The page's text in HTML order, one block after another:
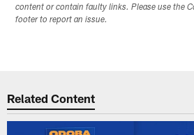
content or contain faulty links. Please use the
footer to report an issue.
Related Content